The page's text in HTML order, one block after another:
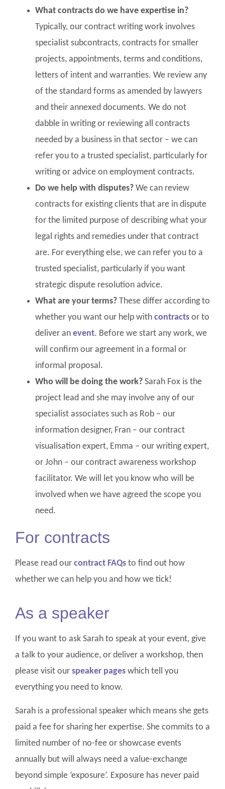
What contracts do we have expertise in?
Typically, our contract writing work involves
specialist subcontracts, contracts for smaller
projects, appointments, terms and conditions,
letters of intent and warranties. We review any
of the standard forms as amended by lawyers
and their annexed documents. We do not
dabble in writing or reviewing all contracts
needed by a business in that sector – we can
refer you to a trusted specialist, particularly for
writing or advice on employment contracts.
Do we help with disputes? We can review
contracts for existing clients that are in dispute
for the limited purpose of describing what your
legal rights and remedies under that contract
are. For everything else, we can refer you to a
trusted specialist, particularly if you want
strategic dispute resolution advice.
What are your terms? These differ according to
whether you want our help with contracts or to
deliver an event. Before we start any work, we
will confirm our agreement in a formal or
informal proposal.
Who will be doing the work? Sarah Fox is the
project lead and she may involve any of our
specialist associates such as Rob – our
information designer, Fran – our contract
visualisation expert, Emma – our writing expert,
or John – our contract awareness workshop
facilitator. We will let you know who will be
involved when we have agreed the scope you
need.
For contracts
Please read our contract FAQs to find out how
whether we can help you and how we tick!
As a speaker
If you want to ask Sarah to speak at your event, give
a talk to your audience, or deliver a workshop, then
please visit our speaker pages which tell you
everything you need to know.
Sarah is a professional speaker which means she gets
paid a fee for sharing her expertise. She commits to a
limited number of no-fee or showcase events
annually but will always need a value-exchange
beyond simple ‘exposure’. Exposure has never paid